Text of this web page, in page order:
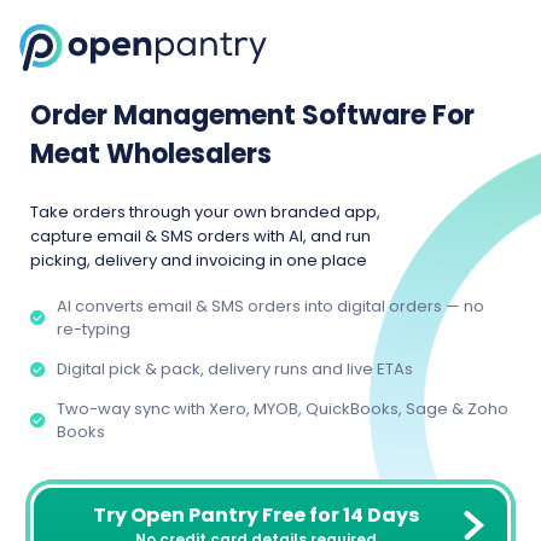
Order Management Software For
Meat Wholesalers
Take orders through your own branded app,
capture email & SMS orders with AI, and run
picking, delivery and invoicing in one place
AI converts email & SMS orders into digital orders — no
re-typing
Digital pick & pack, delivery runs and live ETAs
Two-way sync with Xero, MYOB, QuickBooks, Sage & Zoho
Books
Try Open Pantry Free for 14 Days